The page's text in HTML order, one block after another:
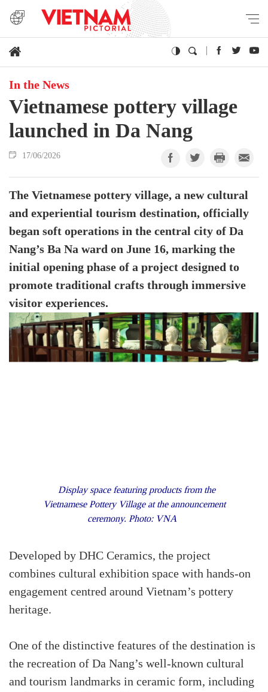
In the News
Vietnamese pottery village
launched in Da Nang
17/06/2026
The Vietnamese pottery village, a new cultural
and experiential tourism destination, officially
began soft operations in the central city of Da
Nang’s Ba Na ward on June 16, marking the
initial opening phase of a project designed to
promote traditional crafts through immersive
visitor experiences.
Display space featuring products from the
Vietnamese Pottery Village at the announcement
ceremony. Photo: VNA
Developed by DHC Ceramics, the project
combines cultural exhibition space with hands-on
engagement centred around Vietnam’s pottery
heritage.
One of the distinctive features of the destination is
the recreation of Da Nang’s well-known cultural
and tourism landmarks in ceramic form, including